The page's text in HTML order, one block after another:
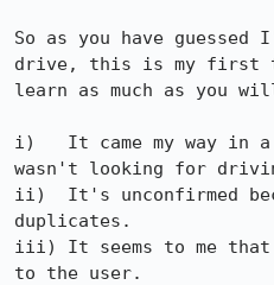
So as you have
drive, this is my first
learn as much as you
i)   It came my way in a
wasn't looking for
ii)  It's unconfirmed
duplicates.
iii) It seems to me
to the user.